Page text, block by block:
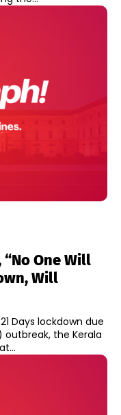
One Will
Will
Days lockdown due
outbreak, the Kerala